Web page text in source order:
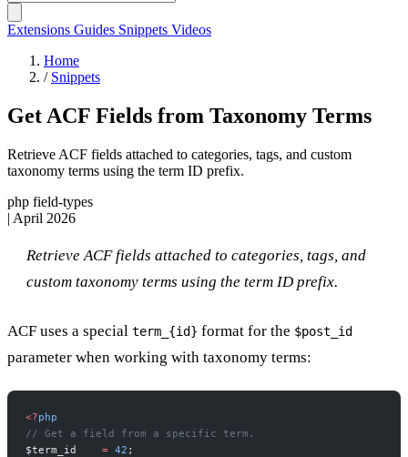
Extensions Guides Snippets Videos
Home
/ Snippets
Get ACF Fields from Taxonomy Terms
Retrieve ACF fields attached to categories, tags, and custom
taxonomy terms using the term ID prefix.
php field-types
| April 2026
Retrieve ACF fields attached to categories, tags, and
custom taxonomy terms using the term ID prefix.
ACF uses a special term_{id} format for the $post_id
parameter when working with taxonomy terms:
<?php
// Get a field from a specific term.
$term_id = 42 ;